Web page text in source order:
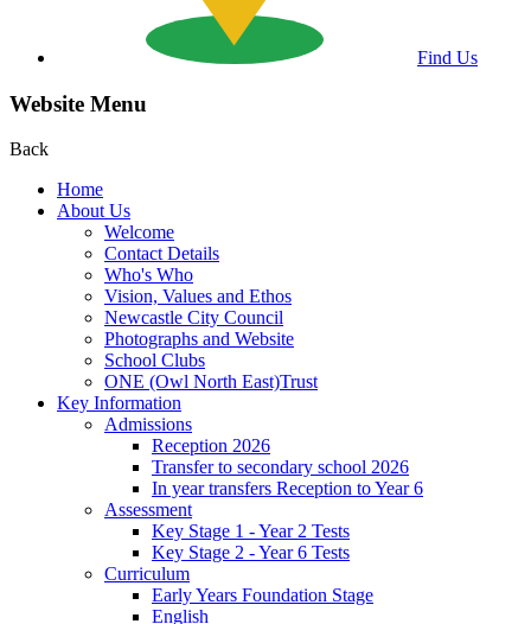
Find Us
Website Menu
Back
Home
About Us
Welcome
Contact Details
Who's Who
Vision, Values and Ethos
Newcastle City Council
Photographs and Website
School Clubs
ONE (Owl North East)Trust
Key Information
Admissions
Reception 2026
Transfer to secondary school 2026
In year transfers Reception to Year 6
Assessment
Key Stage 1 - Year 2 Tests
Key Stage 2 - Year 6 Tests
Curriculum
Early Years Foundation Stage
English